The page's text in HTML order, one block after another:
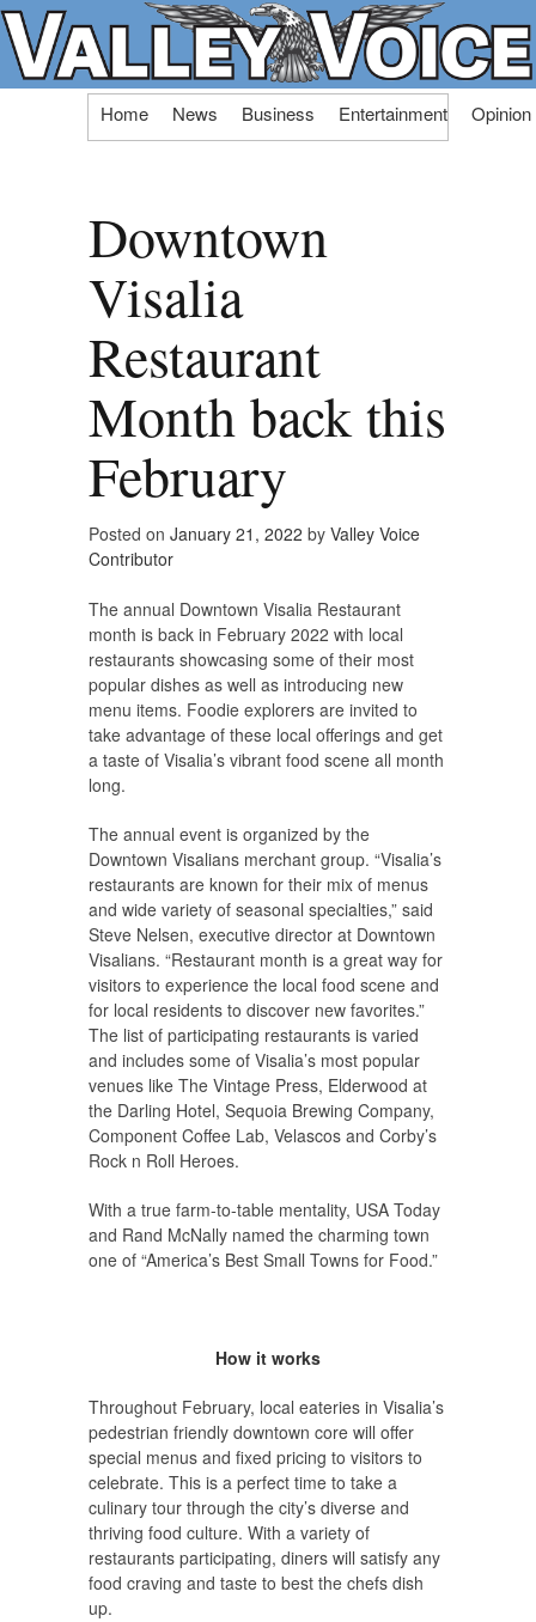
Skip
Home News Business Entertainment Opinion
Downtown
Visalia
Restaurant
Month back this
February
Posted on January 21, 2022 by Valley Voice
Contributor
The annual Downtown Visalia Restaurant
month is back in February 2022 with local
restaurants showcasing some of their most
popular dishes as well as introducing new
menu items. Foodie explorers are invited to
take advantage of these local offerings and get
a taste of Visalia’s vibrant food scene all month
long.
The annual event is organized by the
Downtown Visalians merchant group. “Visalia’s
restaurants are known for their mix of menus
and wide variety of seasonal specialties,” said
Steve Nelsen, executive director at Downtown
Visalians. “Restaurant month is a great way for
visitors to experience the local food scene and
for local residents to discover new favorites.”
The list of participating restaurants is varied
and includes some of Visalia’s most popular
venues like The Vintage Press, Elderwood at
the Darling Hotel, Sequoia Brewing Company,
Component Coffee Lab, Velascos and Corby’s
Rock n Roll Heroes.
With a true farm-to-table mentality, USA Today
and Rand McNally named the charming town
one of “America’s Best Small Towns for Food.”
How it works
Throughout February, local eateries in Visalia’s
pedestrian friendly downtown core will offer
special menus and fixed pricing to visitors to
celebrate. This is a perfect time to take a
culinary tour through the city’s diverse and
thriving food culture. With a variety of
restaurants participating, diners will satisfy any
food craving and taste to best the chefs dish
up.